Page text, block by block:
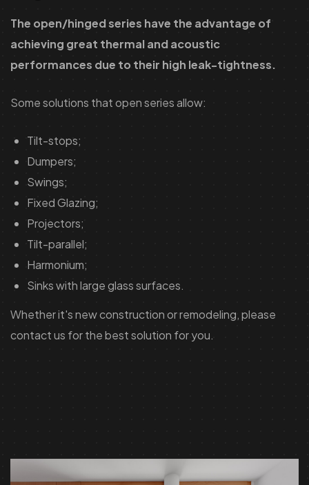
The open/hinged series have the advantage of
achieving great thermal and acoustic
performances due to their high leak-tightness.
Some solutions that open series allow:
Tilt-stops;
Dumpers;
Swings;
Fixed Glazing;
Projectors;
Tilt-parallel;
Harmonium;
Sinks with large glass surfaces.
Whether it's new construction or remodeling, please
contact us for the best solution for you.